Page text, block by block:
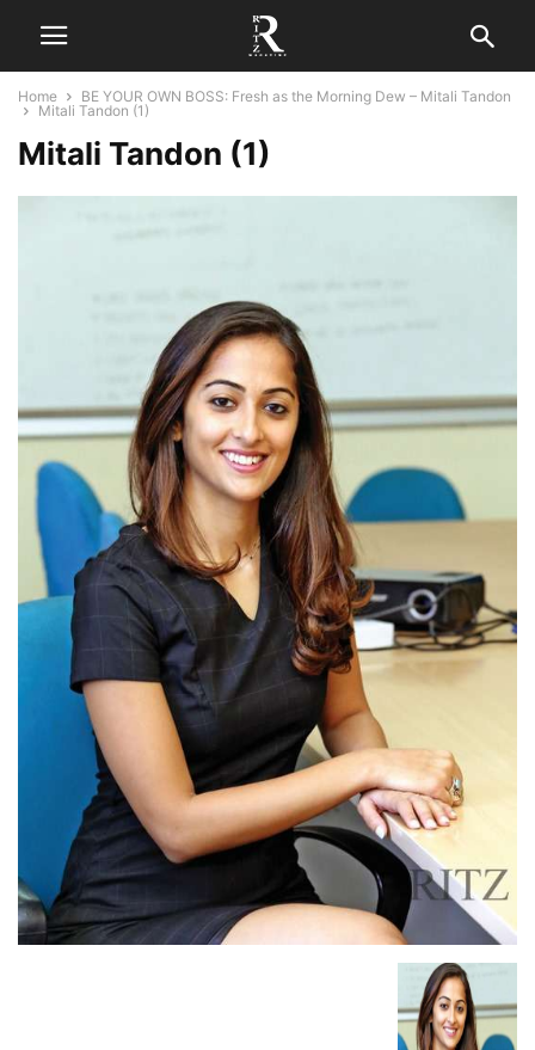
Home
BE YOUR OWN BOSS: Fresh as the Morning Dew – Mitali Tandon
Mitali Tandon (1)
Mitali Tandon (1)